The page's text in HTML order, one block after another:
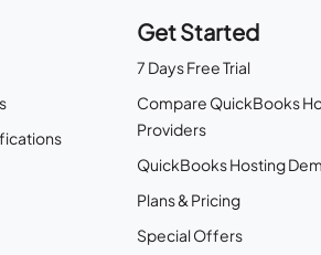
Get Started
7 Days Free Trial
Compare QuickBooks
Providers
QuickBooks Hosting
Plans & Pricing
Special Offers